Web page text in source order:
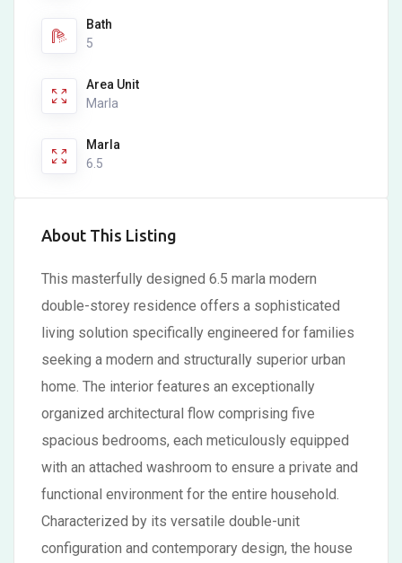
Bath
5
Area Unit
Marla
Marla
6.5
About This Listing
This masterfully designed 6.5 marla modern
double-storey residence offers a sophisticated
living solution specifically engineered for families
seeking a modern and structurally superior urban
home. The interior features an exceptionally
organized architectural flow comprising five
spacious bedrooms, each meticulously equipped
with an attached washroom to ensure a private and
functional environment for the entire household.
Characterized by its versatile double-unit
configuration and contemporary design, the house